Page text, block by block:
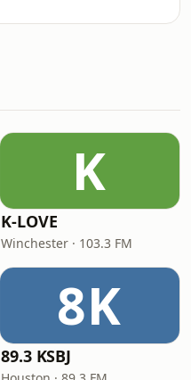
K
K-LOVE
Winchester · 103.3 FM
8K
89.3 KSBJ